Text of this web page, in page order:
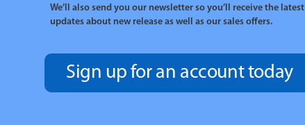
We’ll also send you our newsletter so you’ll receive the latest
updates about new release as well as our sales offers.
Sign up for an account today